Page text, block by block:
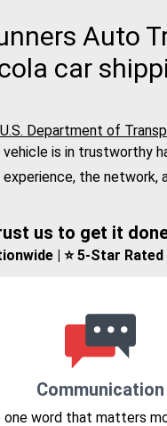
Auto
car
U.S. Department of
is in trustworthy
the
us to get it
| ⭐ 5-Star
Communication
one word that matters